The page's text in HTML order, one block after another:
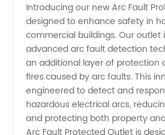
Arc Fault
Protected
Outlet
Manufacturer
Introducing our new Arc Fault
designed to enhance safety in
commercial buildings. Our outlet
advanced arc fault detection
an additional layer of protection
fires caused by arc faults. This
engineered to detect and
hazardous electrical arcs,
and protecting both property